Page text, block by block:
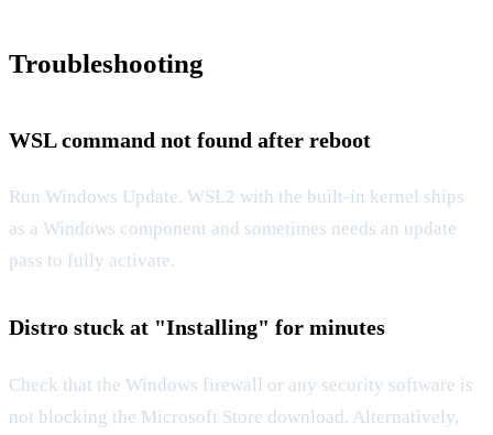
Troubleshooting
WSL command not found after reboot
Run Windows Update. WSL2 with the built-in kernel ships
as a Windows component and sometimes needs an update
pass to fully activate.
Distro stuck at "Installing" for minutes
Check that the Windows firewall or any security software is
not blocking the Microsoft Store download. Alternatively,